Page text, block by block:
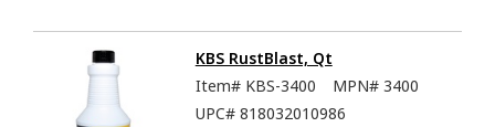
KBS RustBlast, Qt
Item# KBS-3400 MPN# 3400
UPC# 818032010986